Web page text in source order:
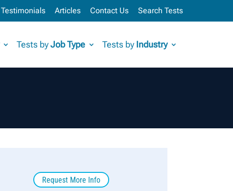
Testimonials Articles Contact Us Search Tests
Tests byJob Type Tests by Industry
Request More Info